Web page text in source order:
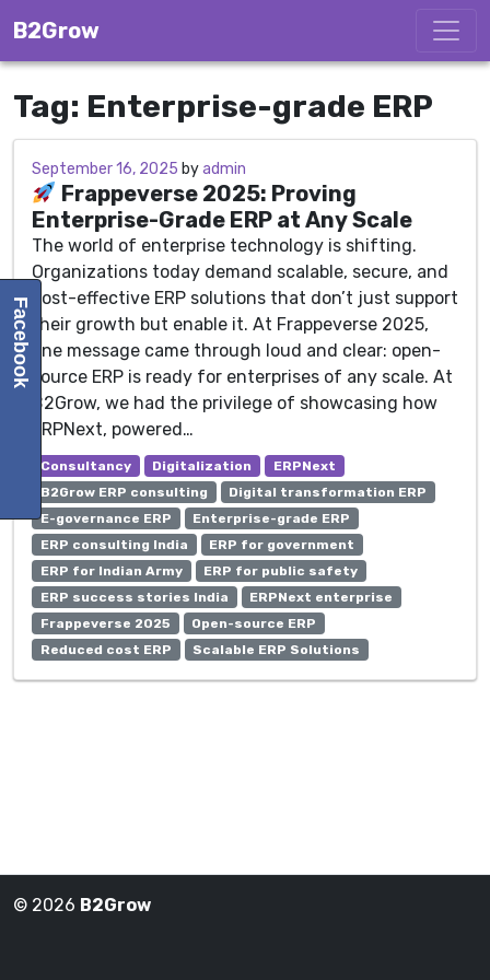
B2Grow
Tag: Enterprise-grade ERP
September 16, 2025
September 16, 2025 byadmin
Frappeverse 2025: Proving
Enterprise-Grade ERP at Any Scale
The world of enterprise technology is shifting.
Organizations today demand scalable, secure, and
cost-effective ERP solutions that don’t just support
their growth but enable it. At Frappeverse 2025,
one message came through loud and clear: open-
source ERP is ready for enterprises of any scale. At
B2Grow, we had the privilege of showcasing how
ERPNext, powered…
Consultancy Digitalization
ERPNext
B2Grow ERP consulting
Digital transformation ERP
E-governance ERP
Enterprise-grade ERP
ERP consulting India
ERP for government
ERP for Indian Army
ERP for public safety
ERP success stories India
ERPNext enterprise
Frappeverse 2025
Open-source ERP
Reduced cost ERP
Scalable ERP Solutions
© 2026 B2Grow
Facebook